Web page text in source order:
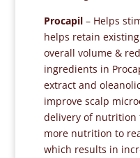
Procapil– Helps
helps retain
overall volume &
ingredients in
extract and
improve scalp
delivery of nutrition
more nutrition to
which results in